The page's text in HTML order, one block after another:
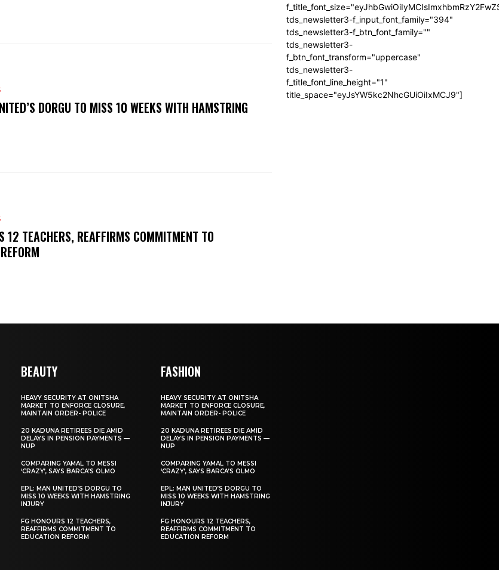
DORGU TO MISS 10 WEEKS WITH HAMSTRING
12 TEACHERS, REAFFIRMS COMMITMENT TO
tds_newsletter3-f_input_font_family="394"
tds_newsletter3-f_btn_font_family=""
tds_newsletter3-
f_btn_font_transform="uppercase"
tds_newsletter3-
f_title_font_line_height="1"
title_space="eyJsYW5kc2NhcGUiOiIxMCJ9"]
BEAUTY
HEAVY SECURITY AT ONITSHA
MARKET TO ENFORCE CLOSURE,
MAINTAIN ORDER- POLICE
20 KADUNA RETIREES DIE AMID
DELAYS IN PENSION PAYMENTS —
NUP
COMPARING YAMAL TO MESSI
‘CRAZY’, SAYS BARCA’S OLMO
EPL: MAN UNITED’S DORGU TO
MISS 10 WEEKS WITH HAMSTRING
INJURY
FG HONOURS 12 TEACHERS,
REAFFIRMS COMMITMENT TO
EDUCATION REFORM
FASHION
HEAVY SECURITY AT ONITSHA
MARKET TO ENFORCE CLOSURE,
MAINTAIN ORDER- POLICE
20 KADUNA RETIREES DIE AMID
DELAYS IN PENSION PAYMENTS —
NUP
COMPARING YAMAL TO MESSI
‘CRAZY’, SAYS BARCA’S OLMO
EPL: MAN UNITED’S DORGU TO
MISS 10 WEEKS WITH HAMSTRING
INJURY
FG HONOURS 12 TEACHERS,
REAFFIRMS COMMITMENT TO
EDUCATION REFORM